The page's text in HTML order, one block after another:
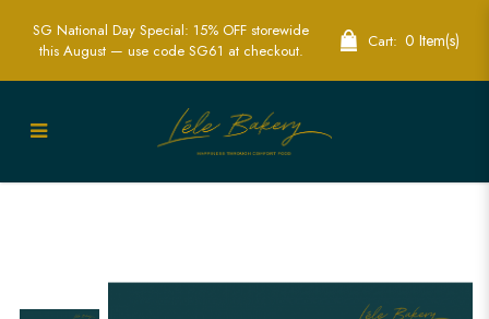
Pink and White Macarons With Brown
SG National Day Special: 15% OFF storewide
this August — use code SG61 at checkout.
Cart: 0 Item(s)